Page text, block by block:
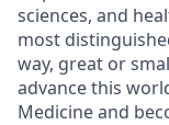
sciences, and
most
way, great or
advance this
Medicine and